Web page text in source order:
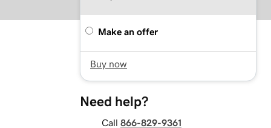
Make an offer
Buy now
Need help?
Call 866-829-9361